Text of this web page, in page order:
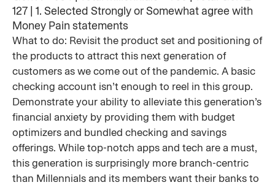
127 | 1. Selected Strongly or Somewhat agree with
Money Pain statements
What to do: Revisit the product set and positioning of
the products to attract this next generation of
customers as we come out of the pandemic. A basic
checking account isn’t enough to reel in this group.
Demonstrate your ability to alleviate this generation’s
financial anxiety by providing them with budget
optimizers and bundled checking and savings
offerings. While top-notch apps and tech are a must,
this generation is surprisingly more branch-centric
than Millennials and its members want their banks to